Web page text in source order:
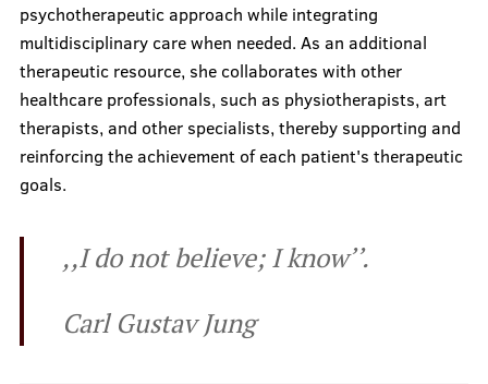
Our specialists
Prices
psychotherapeutic approach while integrating
multidisciplinary care when needed. As an additional
therapeutic resource, she collaborates with other
healthcare professionals, such as physiotherapists, art
therapists, and other specialists, thereby supporting and
reinforcing the achievement of each patient's therapeutic
goals.
,,I do not believe; I know’’.
Carl Gustav Jung